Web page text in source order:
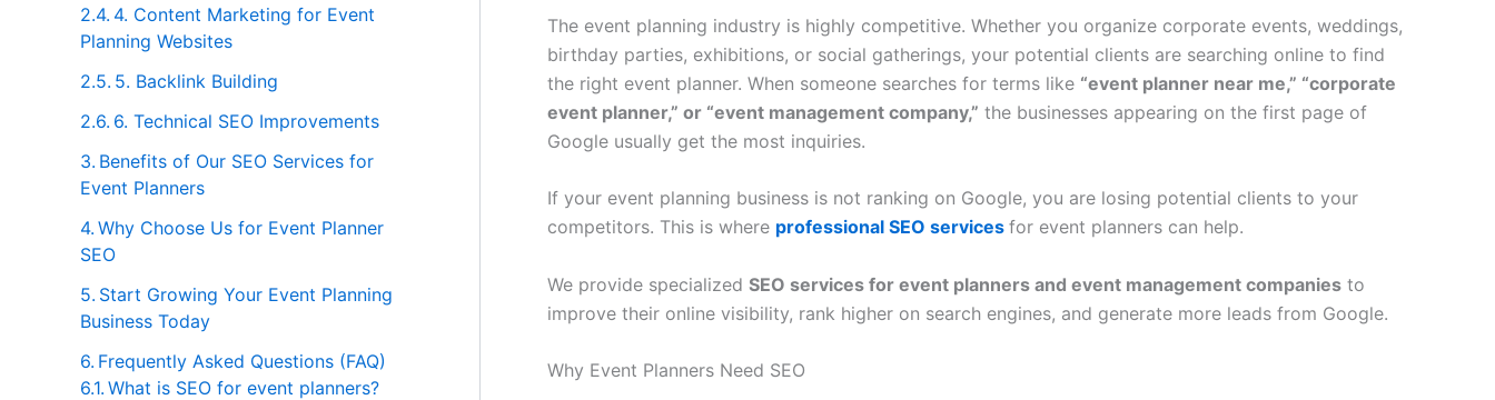
4. Content Marketing for Event
Planning Websites
5. Backlink Building
6. Technical SEO Improvements
Benefits of Our SEO Services for
Event Planners
Why Choose Us for Event Planner
SEO
Start Growing Your Event Planning
Business Today
Frequently Asked Questions (FAQ)
What is SEO for event planners?
The event planning industry is highly competitive. Whether you organize corporate events, weddings,
birthday parties, exhibitions, or social gatherings, your potential clients are searching online to find
the right event planner. When someone searches for terms like “event planner near me,” “corporate
event planner,” or “event management company,” the businesses appearing on the first page of
Google usually get the most inquiries.
If your event planning business is not ranking on Google, you are losing potential clients to your
competitors. This is where professional SEO services for event planners can help.
We provide specialized SEO services for event planners and event management companies to
improve their online visibility, rank higher on search engines, and generate more leads from Google.
Why Event Planners Need SEO